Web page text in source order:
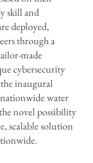
skill and
deployed,
through a
made
cybersecurity
inaugural
water
novel possibility
scalable solution